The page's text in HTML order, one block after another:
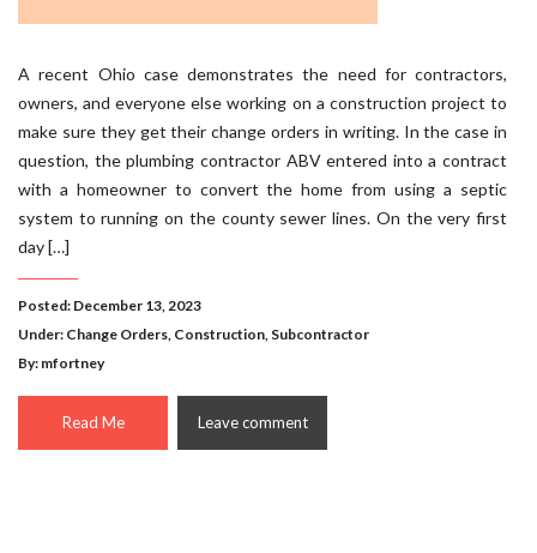
A recent Ohio case demonstrates the need for contractors,
owners, and everyone else working on a construction project to
make sure they get their change orders in writing. In the case in
question, the plumbing contractor ABV entered into a contract
with a homeowner to convert the home from using a septic
system to running on the county sewer lines. On the very first
day […]
Posted: December 13, 2023
Under: Change Orders, Construction, Subcontractor
By: mfortney
Read Me Leave comment